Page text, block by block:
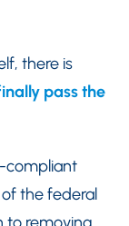
there is
pass the
compliant
the federal